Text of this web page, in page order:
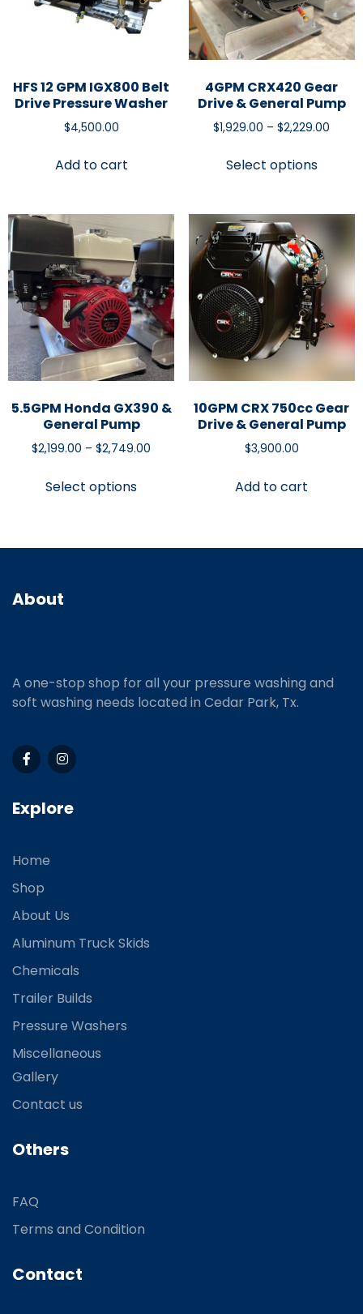
HFS 12 GPM IGX800 Belt
Drive Pressure Washer
$4,500.00
Add to cart
4GPM CRX420 Gear
Drive & General Pump
$1,929.00 – $2,229.00
Select options
5.5GPM Honda GX390 &
General Pump
$2,199.00 – $2,749.00
Select options
10GPM CRX 750cc Gear
Drive & General Pump
$3,900.00
Add to cart
About
A one-stop shop for all your pressure washing and
soft washing needs located in Cedar Park, Tx.
Explore
Home
Shop
About Us
Aluminum Truck Skids
Chemicals
Trailer Builds
Pressure Washers
Miscellaneous
Gallery
Contact us
Others
FAQ
Terms and Condition
Contact